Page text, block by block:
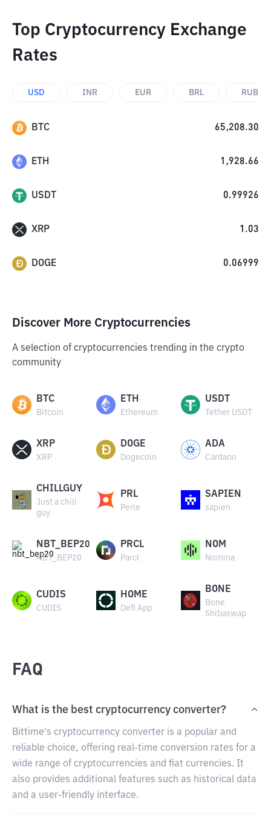
Top Cryptocurrency Exchange
Rates
USD INR EUR BRL RUB
BTC 65,208.30
ETH 1,928.66
USDT 0.99926
XRP 1.03
DOGE 0.06999
Discover More Cryptocurrencies
A selection of cryptocurrencies trending in the crypto
community
BTC
Bitcoin
ETH
Ethereum
USDT
Tether USDT
XRP
XRP
DOGE
Dogecoin
ADA
Cardano
CHILLGUY
Just a chill
guy
PRL
Perle
SAPIEN
sapien
NBT_BEP20
NBT_BEP20
PRCL
Parcl
NOM
Nomina
CUDIS
CUDIS
HOME
Defi App
BONE
Bone
Shibaswap
FAQ
What is the best cryptocurrency converter?
Bittime's cryptocurrency converter is a popular and
reliable choice, offering real-time conversion rates for a
wide range of cryptocurrencies and fiat currencies. It
also provides additional features such as historical data
and a user-friendly interface.